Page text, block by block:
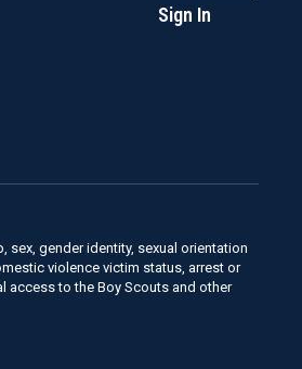
Sign In
gender identity, sexual orientation
violence victim status, arrest or
access to the Boy Scouts and other